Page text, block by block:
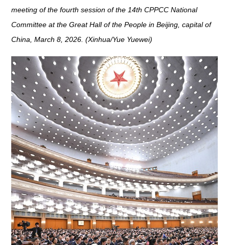
meeting of the fourth session of the 14th CPPCC National
Committee at the Great Hall of the People in Beijing, capital of
China, March 8, 2026. (Xinhua/Yue Yuewei)